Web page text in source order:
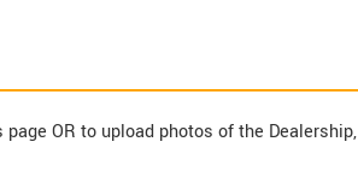
OR to upload photos of the Dealership,